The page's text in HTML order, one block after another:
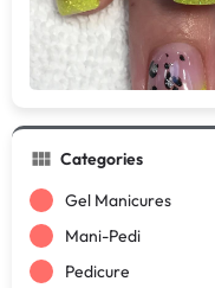
Categories
Gel Manicures
Mani-Pedi
Pedicure